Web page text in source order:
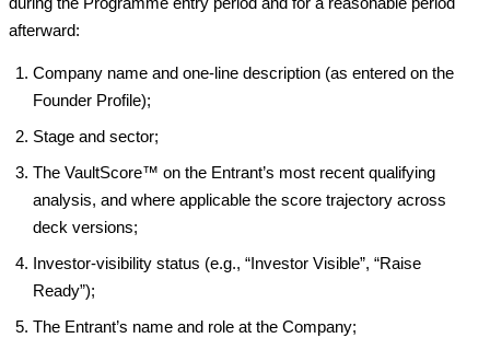
afterward:
Company name and one-line description (as entered on the
Founder Profile);
Stage and sector;
The VaultScore™ on the Entrant’s most recent qualifying
analysis, and where applicable the score trajectory across
deck versions;
Investor-visibility status (e.g., “Investor Visible”, “Raise
Ready”);
The Entrant’s name and role at the Company;